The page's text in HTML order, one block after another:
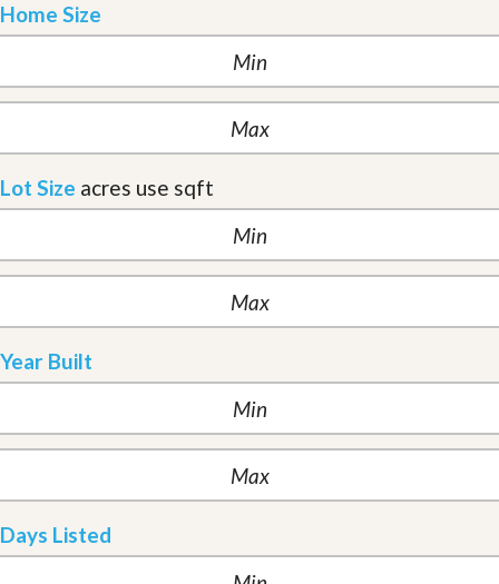
Home Size
Lot Size acres use sqft
Year Built
Days Listed